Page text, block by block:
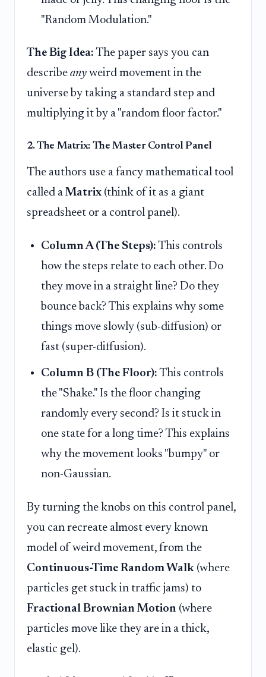
"Random Modulation."
The Big Idea: The paper says you can
describe any weird movement in the
universe by taking a standard step and
multiplying it by a "random floor factor."
2. The Matrix: The Master Control Panel
The authors use a fancy mathematical tool
called a Matrix (think of it as a giant
spreadsheet or a control panel).
Column A (The Steps): This controls
how the steps relate to each other. Do
they move in a straight line? Do they
bounce back? This explains why some
things move slowly (sub-diffusion) or
fast (super-diffusion).
Column B (The Floor): This controls
the "Shake." Is the floor changing
randomly every second? Is it stuck in
one state for a long time? This explains
why the movement looks "bumpy" or
non-Gaussian.
By turning the knobs on this control panel,
you can recreate almost every known
model of weird movement, from the
Continuous-Time Random Walk (where
particles get stuck in traffic jams) to
Fractional Brownian Motion (where
particles move like they are in a thick,
elastic gel).